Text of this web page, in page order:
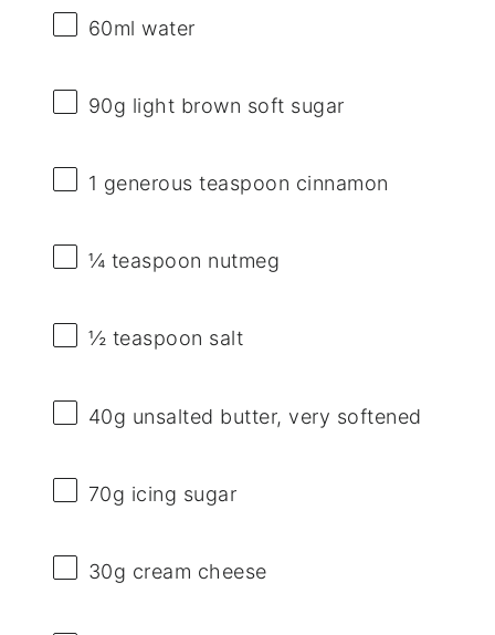
60ml water
90g light brown soft sugar
1 generous teaspoon cinnamon
¼ teaspoon nutmeg
½ teaspoon salt
40g unsalted butter, very softened
70g icing sugar
30g cream cheese